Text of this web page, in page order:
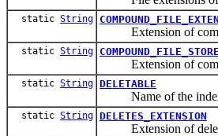
static String
Extension of
static String
Extension of
static String DELETABLE
Name of the index
static String DELETES_EXTENSION
Extension of